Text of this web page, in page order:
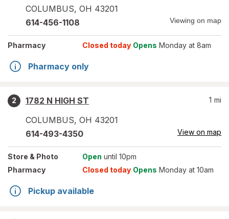
COLUMBUS, OH 43201
614-456-1108 Viewing on map
Pharmacy Closed today Opens Monday at 8am
Pharmacy only
2
1782 N HIGH ST
COLUMBUS, OH 43201
1 mi
614-493-4350 View on map
Store & Photo Open until 10pm
Pharmacy
Closed today Opens Monday at 10am
Pickup available